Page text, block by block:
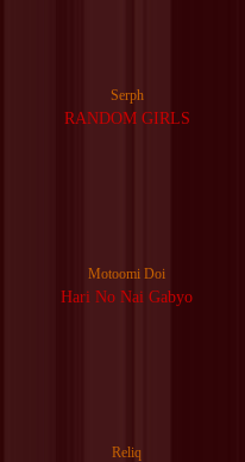
Serph
RANDOM GIRLS
Motoomi Doi
Hari No Nai Gabyo
Reliq